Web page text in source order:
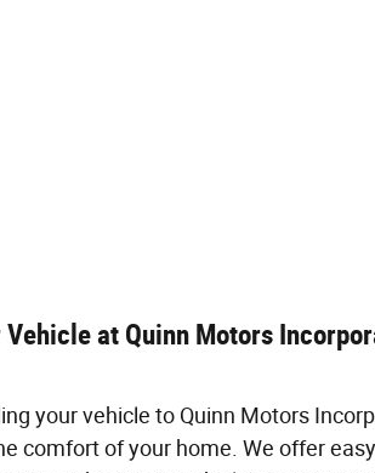
at Quinn Motors
your vehicle to Quinn Motors
comfort of your home. We offer